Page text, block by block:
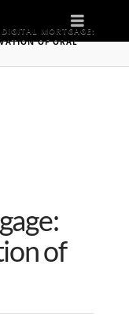
MORTGAGE:
OF ORAL
of